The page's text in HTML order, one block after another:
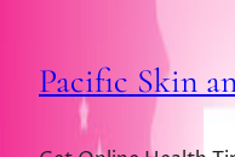
Pacific Skin